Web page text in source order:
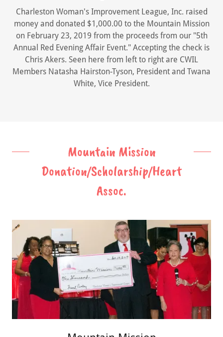
Charleston Woman's Improvement League, Inc. raised
money and donated $1,000.00 to the Mountain Mission
on February 23, 2019 from the proceeds from our "5th
Annual Red Evening Affair Event." Accepting the check is
Chris Akers. Seen here from left to right are CWIL
Members Natasha Hairston-Tyson, President and Twana
White, Vice President.
Mountain Mission
Donation/Scholarship/Heart
Assoc.